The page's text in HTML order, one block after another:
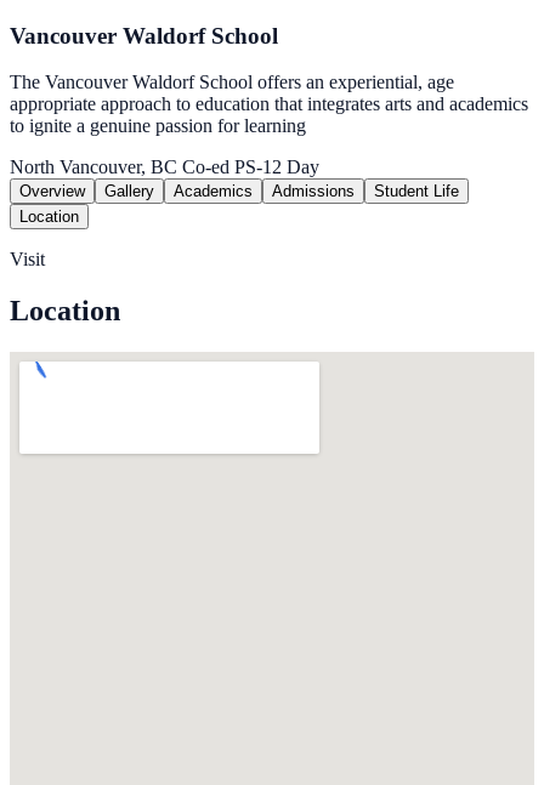
Vancouver Waldorf School
The Vancouver Waldorf School offers an experiential, age
appropriate approach to education that integrates arts and academics
to ignite a genuine passion for learning
North Vancouver, BC Co-ed PS-12 Day
Overview Gallery Academics Admissions
Student Life
Location
Visit
Location